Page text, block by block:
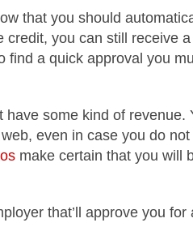
that you should
credit, you can still receive
find a quick approval you
have some kind of revenue.
even in case you do
make certain that you will
that’ll approve you